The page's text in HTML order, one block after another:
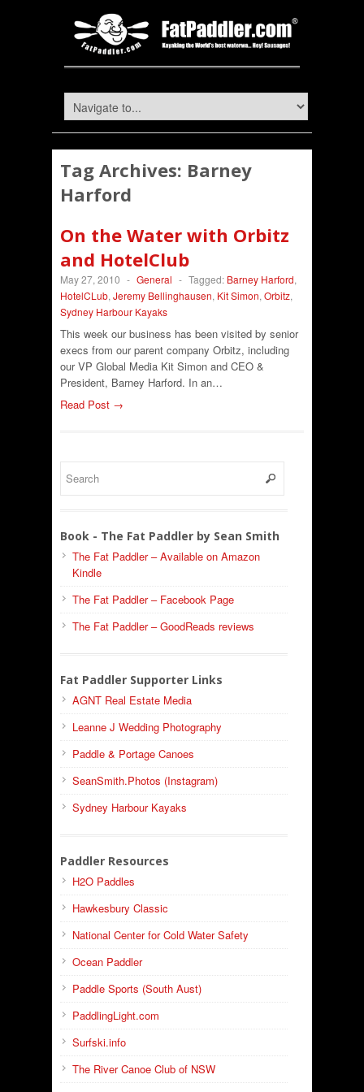
Tag Archives: Barney
Harford
On the Water with Orbitz
and HotelClub
May 27, 2010 - General - Tagged: Barney Harford,
HotelCLub, Jeremy Bellinghausen, Kit Simon, Orbitz,
Sydney Harbour Kayaks
This week our business has been visited by senior
execs from our parent company Orbitz, including
our VP Global Media Kit Simon and CEO &
President, Barney Harford. In an…
Read Post →
Book - The Fat Paddler by Sean Smith
The Fat Paddler – Available on Amazon
Kindle
The Fat Paddler – Facebook Page
The Fat Paddler – GoodReads reviews
Fat Paddler Supporter Links
AGNT Real Estate Media
Leanne J Wedding Photography
Paddle & Portage Canoes
SeanSmith.Photos (Instagram)
Sydney Harbour Kayaks
Paddler Resources
H2O Paddles
Hawkesbury Classic
National Center for Cold Water Safety
Ocean Paddler
Paddle Sports (South Aust)
PaddlingLight.com
Surfski.info
The River Canoe Club of NSW